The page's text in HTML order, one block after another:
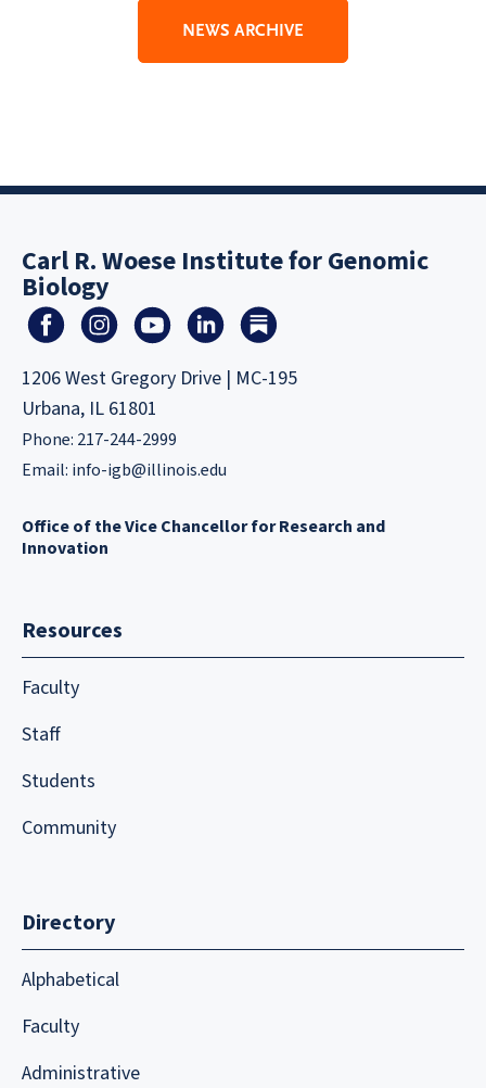
NEWS ARCHIVE
Carl R. Woese Institute for Genomic
Biology
1206 West Gregory Drive | MC-195
Urbana, IL 61801
Phone: 217-244-2999
Email: info-igb@illinois.edu
Office of the Vice Chancellor for Research and
Innovation
Resources
Faculty
Staff
Students
Community
Directory
Alphabetical
Faculty
Administrative